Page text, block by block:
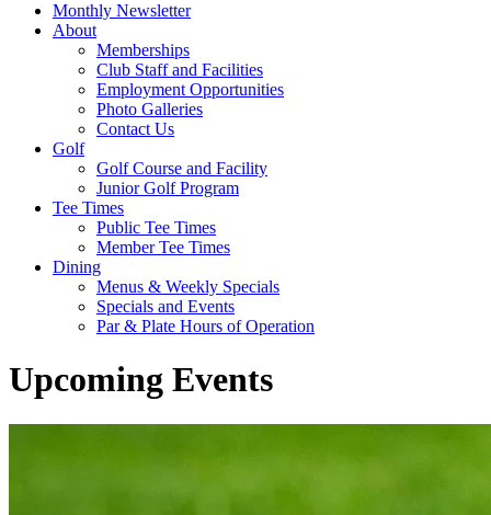
Monthly Newsletter
About
Memberships
Club Staff and Facilities
Employment Opportunities
Photo Galleries
Contact Us
Golf
Golf Course and Facility
Junior Golf Program
Tee Times
Public Tee Times
Member Tee Times
Dining
Menus & Weekly Specials
Specials and Events
Par & Plate Hours of Operation
Upcoming Events